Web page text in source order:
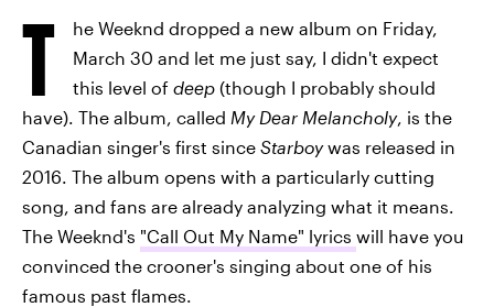
T
he Weeknd dropped a new album on Friday,
March 30 and let me just say, I didn't expect
this level of deep (though I probably should
have). The album, called My Dear Melancholy, is the
Canadian singer's first since Starboywas released in
2016. The album opens with a particularly cutting
song, and fans are already analyzing what it means.
The Weeknd's "Call Out My Name" lyrics will have you
convinced the crooner's singing about one of his
famous past flames.